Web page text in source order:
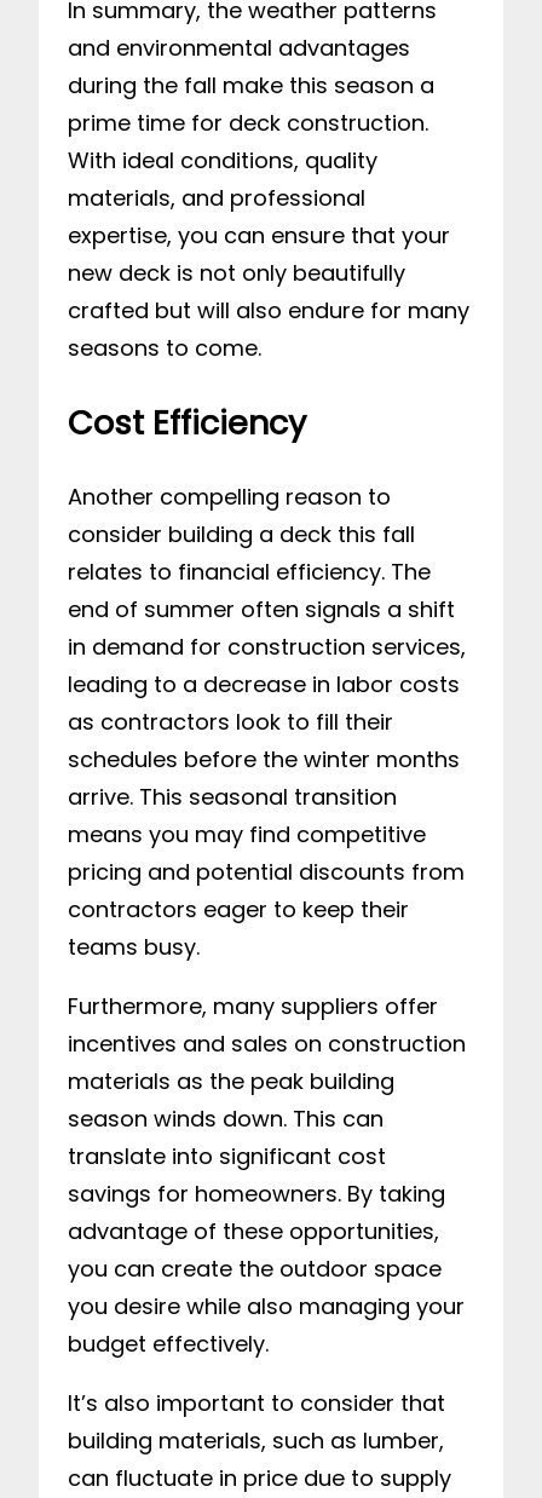
In summary, the weather patterns
and environmental advantages
during the fall make this season a
prime time for deck construction.
With ideal conditions, quality
materials, and professional
expertise, you can ensure that your
new deck is not only beautifully
crafted but will also endure for many
seasons to come.
Cost Efficiency
Another compelling reason to
consider building a deck this fall
relates to financial efficiency. The
end of summer often signals a shift
in demand for construction services,
leading to a decrease in labor costs
as contractors look to fill their
schedules before the winter months
arrive. This seasonal transition
means you may find competitive
pricing and potential discounts from
contractors eager to keep their
teams busy.
Furthermore, many suppliers offer
incentives and sales on construction
materials as the peak building
season winds down. This can
translate into significant cost
savings for homeowners. By taking
advantage of these opportunities,
you can create the outdoor space
you desire while also managing your
budget effectively.
It’s also important to consider that
building materials, such as lumber,
can fluctuate in price due to supply